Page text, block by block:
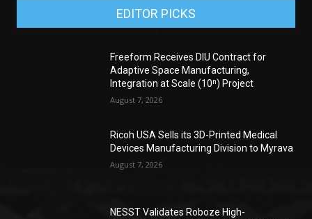
EDITOR PICKS
Freeform Receives DIU Contract for
Adaptive Space Manufacturing,
Integration at Scale (10ⁿ) Project
August 7, 2026
Ricoh USA Sells its 3D-Printed Medical
Devices Manufacturing Division to Myrava
August 7, 2026
NESST Validates Roboze High-